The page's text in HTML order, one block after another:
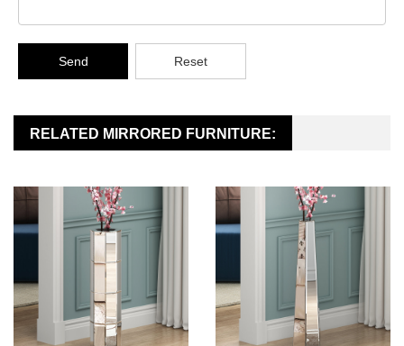
Send Reset
RELATED MIRRORED FURNITURE: